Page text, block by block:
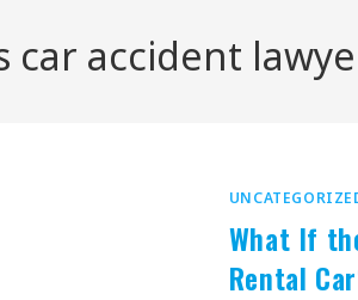
car accident
What If
Rental